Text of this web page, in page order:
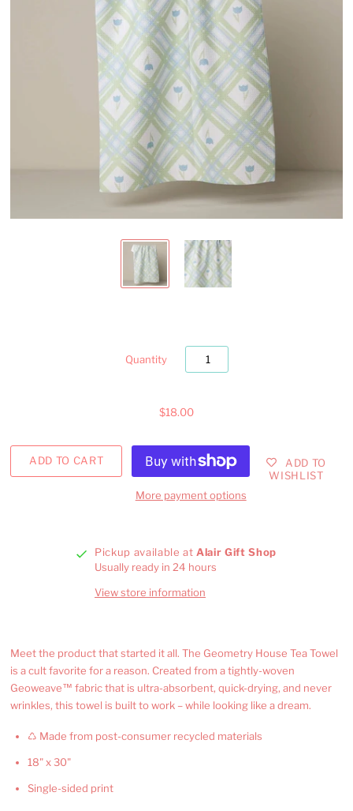
Quantity
$18.00
More payment options
ADD TO
WISHLIST
Pickup available atAlair Gift Shop
Usually ready in 24 hours
View store information
Meet the product that started it all. The Geometry House Tea Towel
is a cult favorite for a reason. Created from a tightly-woven
Geoweave™ fabric that is ultra-absorbent, quick-drying, and never
wrinkles, this towel is built to work – while looking like a dream.
♺ Made from post-consumer recycled materials
18" x 30"
Single-sided print